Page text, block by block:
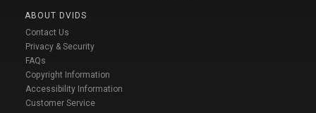
ABOUT DVIDS
Contact Us
Privacy & Security
FAQs
Copyright Information
Accessibility Information
Customer Service